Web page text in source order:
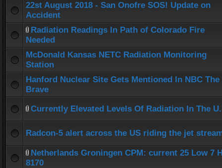
22st August 2018 - San Onofre SOS! Update on
Accident
Radiation Readings In Path of Colorado Fire
Needed
McDonald Kansas NETC Radiation Monitoring
Station
Hanford Nuclear Site Gets Mentioned In NBC The
Brave
Currently Elevated Levels Of Radiation In The
Radcon-5 alert across the US riding the jet
Netherlands Groningen CPM: current 25 Low 7
8170